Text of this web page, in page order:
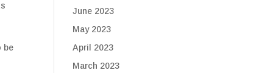
be
June 2023
May 2023
April 2023
March 2023